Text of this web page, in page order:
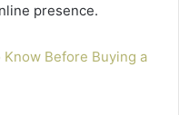
presence.
Before Buying a